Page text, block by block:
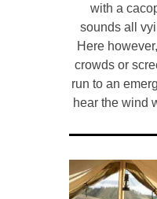
with a
sounds all
Here
crowds or
run to an
hear the wind